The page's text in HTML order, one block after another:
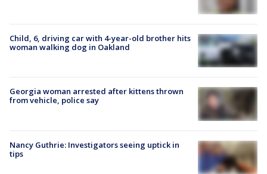
Child, 6, driving car with 4-year-old brother hits
woman walking dog in Oakland
Georgia woman arrested after kittens thrown
from vehicle, police say
Nancy Guthrie: Investigators seeing uptick in
tips